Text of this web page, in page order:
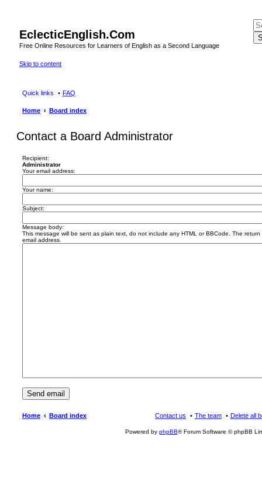
EclecticEnglish.Com
Free Online Resources for Learners of English as a Second Language
Skip to content
Quick links FAQ
Home Board index
Contact a Board Administrator
Recipient:
Administrator
Your email address:
Your name:
Subject:
Message body:
This message will be sent as plain text, do not include any HTML or BBCode. The
email address.
Home Board index Delete all
The team
Contact us
Powered by phpBB® Forum Software © phpBB